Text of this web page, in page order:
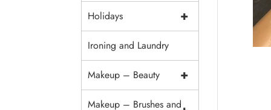
+
Holidays
Ironing and Laundry
+
Makeup – Beauty
Makeup – Brushes and